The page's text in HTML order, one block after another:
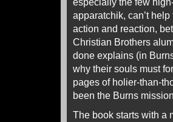
apparatchik, can’t
action and reaction,
Christian Brothers
done explains (in
why their souls must
pages of holier-than-
been the Burns
The book starts with a